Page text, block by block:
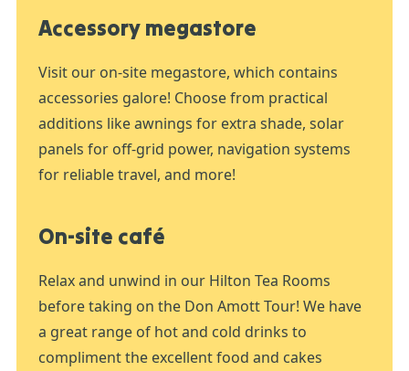
Accessory megastore
Visit our on-site megastore, which contains
accessories galore! Choose from practical
additions like awnings for extra shade, solar
panels for off-grid power, navigation systems
for reliable travel, and more!
On-site café
Relax and unwind in our Hilton Tea Rooms
before taking on the Don Amott Tour! We have
a great range of hot and cold drinks to
compliment the excellent food and cakes